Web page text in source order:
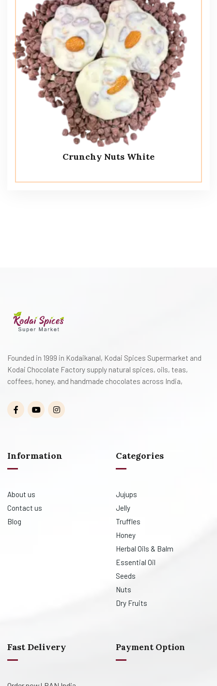
Crunchy Nuts White
Founded in 1999 in Kodaikanal, Kodai Spices Supermarket and
Kodai Chocolate Factory supply natural spices, oils, teas,
coffees, honey, and handmade chocolates across India,
Information
About us
Contact us
Blog
Categories
Jujups
Jelly
Truffles
Honey
Herbal Oils & Balm
Essential Oil
Seeds
Nuts
Dry Fruits
Fast Delivery Payment Option